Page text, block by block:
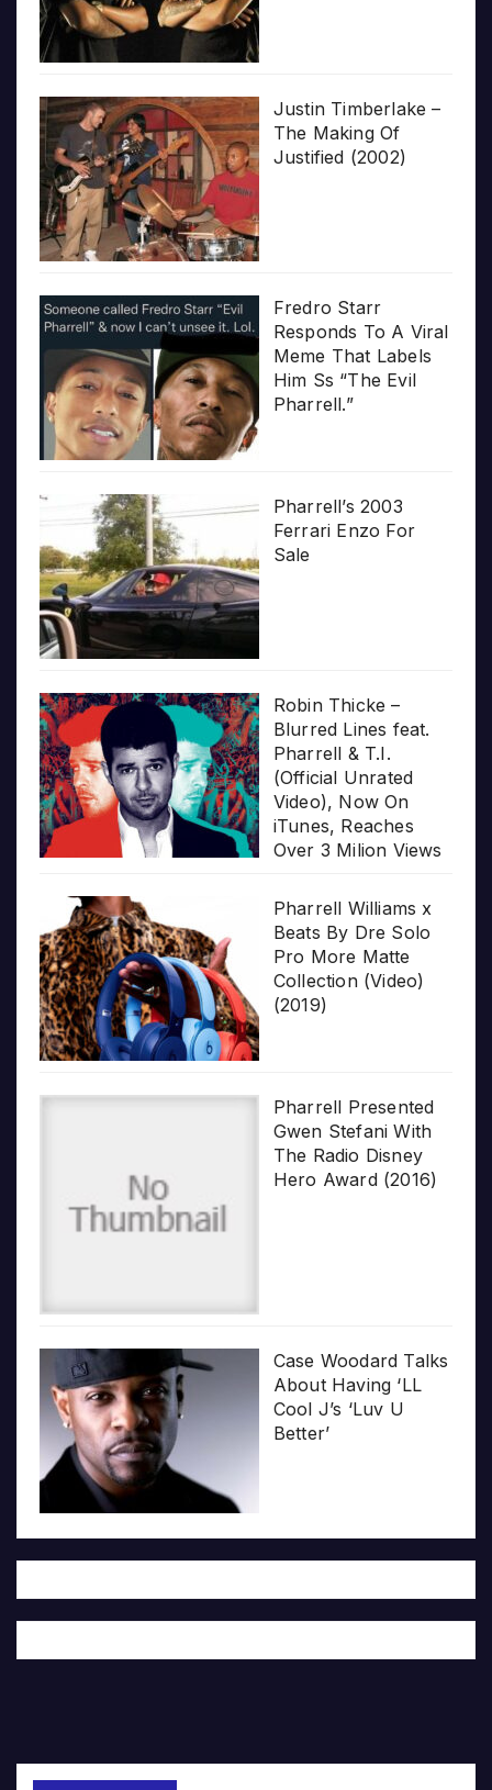
Justin Timberlake –
The Making Of
Justified (2002)
Fredro Starr
Responds To A Viral
Meme That Labels
Him Ss “The Evil
Pharrell.”
Pharrell’s 2003
Ferrari Enzo For
Sale
Robin Thicke –
Blurred Lines feat.
Pharrell & T.I.
(Official Unrated
Video), Now On
iTunes, Reaches
Over 3 Milion Views
Pharrell Williams x
Beats By Dre Solo
Pro More Matte
Collection (Video)
(2019)
Pharrell Presented
Gwen Stefani With
The Radio Disney
Hero Award (2016)
Case Woodard Talks
About Having ‘LL
Cool J’s ‘Luv U
Better’